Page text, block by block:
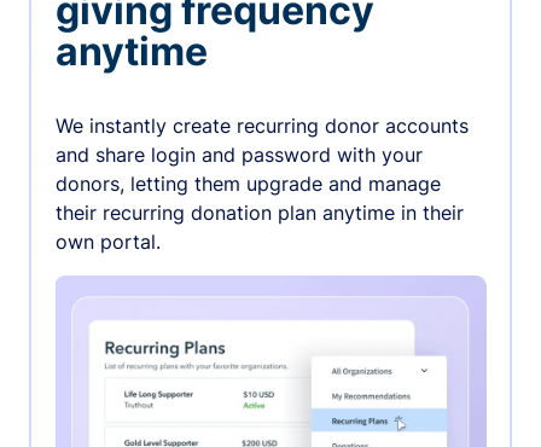
giving frequency
anytime
We instantly create recurring donor accounts
and share login and password with your
donors, letting them upgrade and manage
their recurring donation plan anytime in their
own portal.